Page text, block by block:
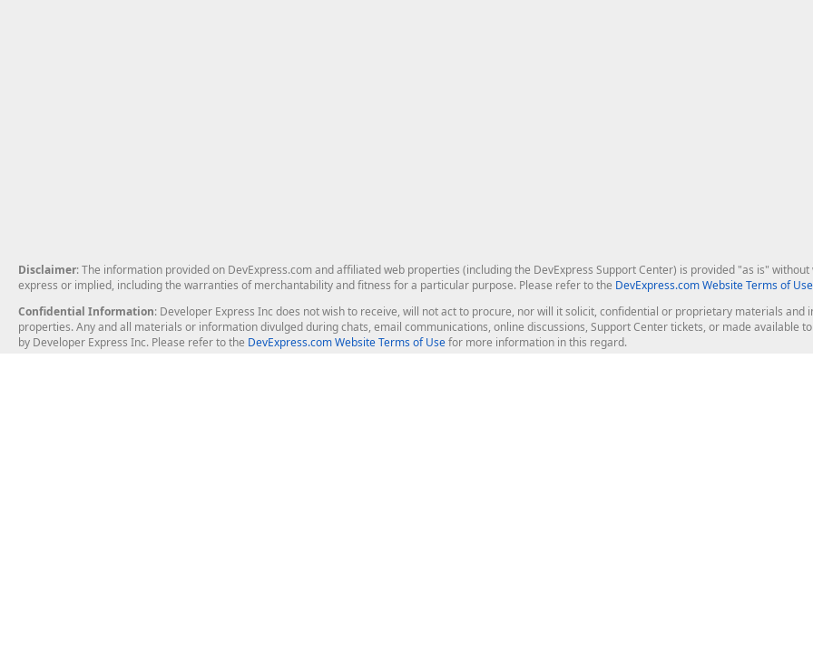
Disclaimer: The information provided on DevExpress.com and affiliated web properties (including the DevExpress Support Center) is provided "as is"
express or implied, including the warranties of merchantability and fitness for a particular purpose. Please refer to the DevExpress.com Website Terms of Use
Confidential Information: Developer Express Inc does not wish to receive, will not act to procure, nor will it solicit, confidential or proprietary materials
properties. Any and all materials or information divulged during chats, email communications, online discussions, Support Center tickets, or made available
by Developer Express Inc. Please refer to the DevExpress.com Website Terms of Usefor more information in this regard.